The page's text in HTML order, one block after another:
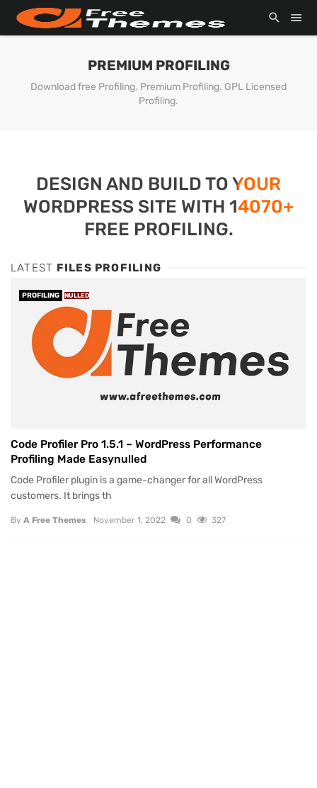
PREMIUM PROFILING
Download free Profiling. Premium Profiling. GPL Licensed
Profiling.
DESIGN AND BUILD TO YOUR
WORDPRESS SITE WITH 14070+
FREE PROFILING.
LATEST FILES PROFILING
PROFILING NULLED
Code Profiler Pro 1.5.1 – WordPress Performance
Profiling Made Easynulled
Code Profiler plugin is a game-changer for all WordPress
customers. It brings th
By A Free Themes November 1, 2022 0 327